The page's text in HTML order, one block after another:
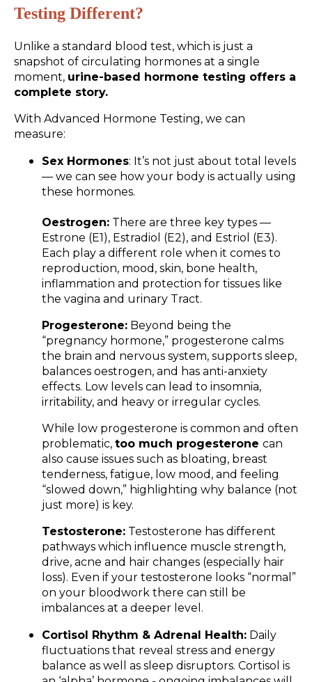
Testing Different?
Unlike a standard blood test, which is just a
snapshot of circulating hormones at a single
moment, urine-based hormone testing offers a
complete story.
With Advanced Hormone Testing, we can
measure:
Sex Hormones: It’s not just about total levels
— we can see how your body is actually using
these hormones.
Oestrogen: There are three key types —
Estrone (E1), Estradiol (E2), and Estriol (E3).
Each play a different role when it comes to
reproduction, mood, skin, bone health,
inflammation and protection for tissues like
the vagina and urinary Tract.
Progesterone: Beyond being the
“pregnancy hormone,” progesterone calms
the brain and nervous system, supports sleep,
balances oestrogen, and has anti-anxiety
effects. Low levels can lead to insomnia,
irritability, and heavy or irregular cycles.
While low progesterone is common and often
problematic, too much progesterone can
also cause issues such as bloating, breast
tenderness, fatigue, low mood, and feeling
“slowed down,” highlighting why balance (not
just more) is key.
Testosterone: Testosterone has different
pathways which influence muscle strength,
drive, acne and hair changes (especially hair
loss). Even if your testosterone looks “normal”
on your bloodwork there can still be
imbalances at a deeper level.
Cortisol Rhythm & Adrenal Health: Daily
fluctuations that reveal stress and energy
balance as well as sleep disruptors. Cortisol is